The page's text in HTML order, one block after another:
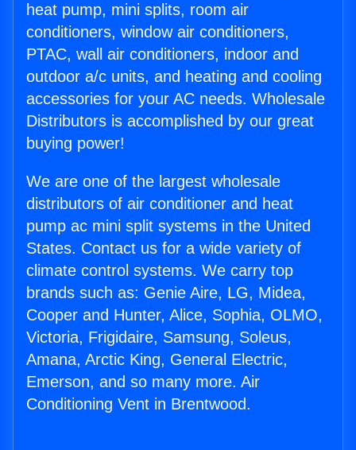
heat pump, mini splits, room air
conditioners, window air conditioners,
PTAC, wall air conditioners, indoor and
outdoor a/c units, and heating and cooling
accessories for your AC needs. Wholesale
Distributors is accomplished by our great
buying power!
We are one of the largest wholesale
distributors of air conditioner and heat
pump ac mini split systems in the United
States. Contact us for a wide variety of
climate control systems. We carry top
brands such as: Genie Aire, LG, Midea,
Cooper and Hunter, Alice, Sophia, OLMO,
Victoria, Frigidaire, Samsung, Soleus,
Amana, Arctic King, General Electric,
Emerson, and so many more. Air
Conditioning Vent in Brentwood.